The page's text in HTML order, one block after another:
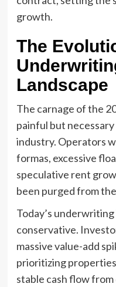
growth.
The
Landscape
The carnage of the
painful but
industry. Operators
formas, excessive
speculative rent
been purged from
Today’s
conservative.
massive value-add
prioritizing
stable cash flow from